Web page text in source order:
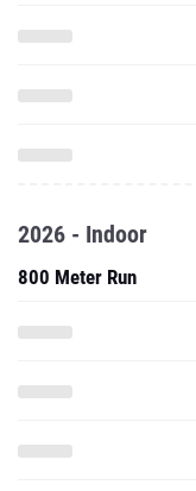
2026 - Indoor
800 Meter Run